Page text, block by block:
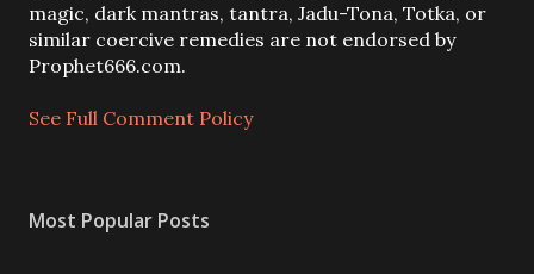
m
m
e
t
magic, dark mantras, tantra, Jadu-Tona, Totka, or
similar coercive remedies are not endorsed by
Prophet666.com.
See Full Comment Policy
Most Popular Posts